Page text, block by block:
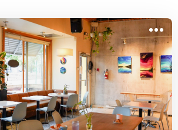
the perfect way to enjoy delicious
a blast with friends. I loved my
time here!